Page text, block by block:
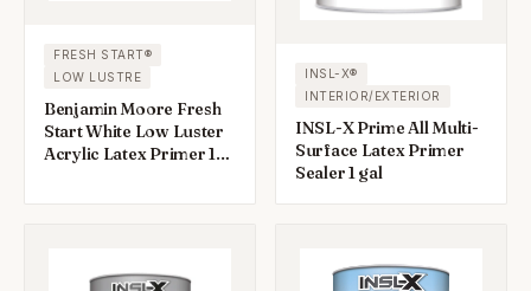
FRESH START®
LOW LUSTRE
Benjamin Moore Fresh
Start White Low Luster
Acrylic Latex Primer 1
INSL-X®
INTERIOR/EXTERIOR
INSL-X Prime All Multi-
Surface Latex Primer
Sealer 1 gal